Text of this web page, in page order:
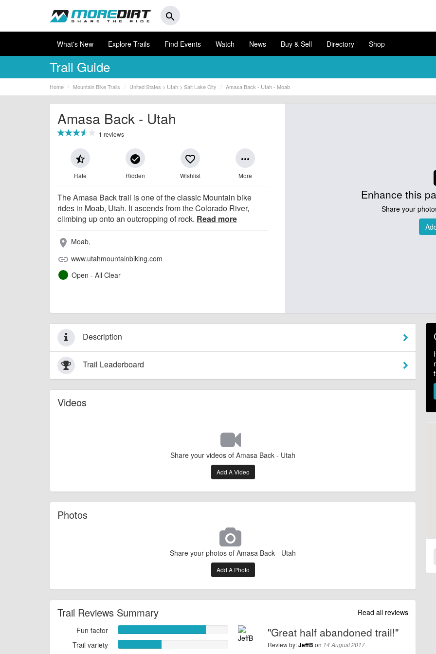
search
What's New Explore Trails Find Events Watch News Buy & Sell Directory Shop
Trail Guide
Home Mountain Bike Trails United States > Utah > Salt Lake City Amasa Back - Utah - Moab
Enhance this
Share your
Amasa Back - Utah
1 reviews
star_half
Rate
check_circle
Ridden
favorite_border
Wishlist
more_horiz
More
The Amasa Back trail is one of the classic Mountain bike
rides in Moab, Utah. It ascends from the Colorado River,
climbing up onto an outcropping of rock. Read more
place Moab,
link www.utahmountainbiking.com
Open - All Clear
Description
Trail Leaderboard
Videos
Share your videos of Amasa Back - Utah
Add A Video
Photos
Share your photos of Amasa Back - Utah
Add A Photo
Trail Reviews Summary
Read all reviews
Fun factor
factor
8.0000
Trail variety
"Great half abandoned trail!"
Review by:JeffB on 14 August 2017